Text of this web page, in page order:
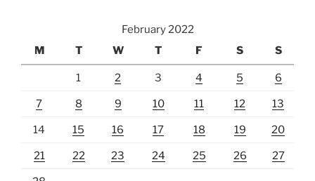
February 2022
M
T W T F S S
1 2 3 4 5 6
7 8 9 10 11 12 13
14 15 16 17 18 19 20
21 22 23 24 25 26 27